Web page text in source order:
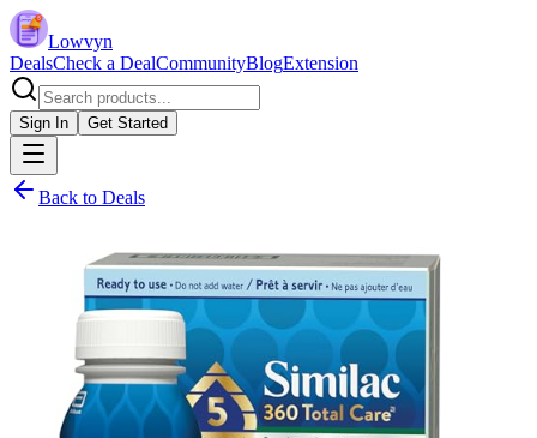
Lowvyn
DealsCheck a DealCommunityBlogExtension
Sign In Get Started
Back to Deals